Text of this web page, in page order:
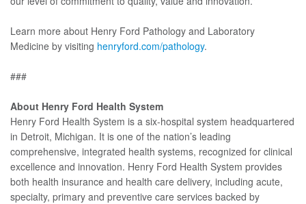
Learn more about Henry Ford Pathology and Laboratory
Medicine by visiting henryford.com/pathology.
###
About Henry Ford Health System
Henry Ford Health System is a six-hospital system headquartered
in Detroit, Michigan. It is one of the nation’s leading
comprehensive, integrated health systems, recognized for clinical
excellence and innovation. Henry Ford Health System provides
both health insurance and health care delivery, including acute,
specialty, primary and preventive care services backed by